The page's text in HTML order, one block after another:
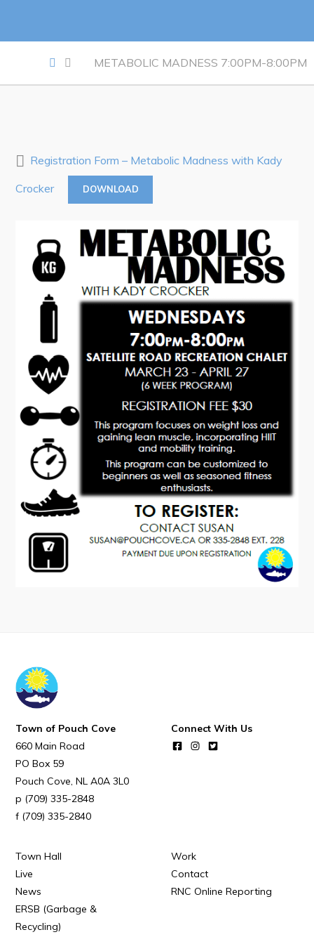
Discretionary Use Advertisements
Request for Quotation and Standing Offer Opportunities
Live
Welcome to Pouch Cove!
POUCH COVE DAYS 2026
Tourism & History
Killick Coast Games 2026
Pouch Cove – Town Alerts and Notifications
Parks, Recreation, & Leisure
Community Groups & Volunteering
Waste & Snow Clearing
Summer Camp 2026 Information
Summer Camp Registration 2026
Arts & Culture | Call to Artists
RNC Crime Reporting
Can't find what you're looking for?
Connect
METABOLIC MADNESS 7:00PM-8:00PM
Registration Form – Metabolic Madness with Kady
Crocker DOWNLOAD
Town of Pouch Cove
660 Main Road
PO Box 59
Pouch Cove NL A0A 3L0
(709) 335-2848
(709) 335-2840
Connect With Us
Town Hall
Work
Live
Contact
News
RNC Online Reporting
ERSB (Garbage &
Recycling)